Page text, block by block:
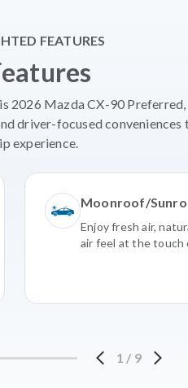
FEATURES
2026 Mazda CX-90
driver-focused conveniences
experience.
Moonroof/
Enjoy fresh air,
air feel at the touch
1 / 9